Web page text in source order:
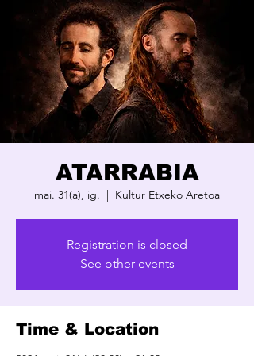
ATARRABIA
mai. 31(a), ig.
  |
Kultur Etxeko Aretoa
Registration is closed
See other events
Time & Location